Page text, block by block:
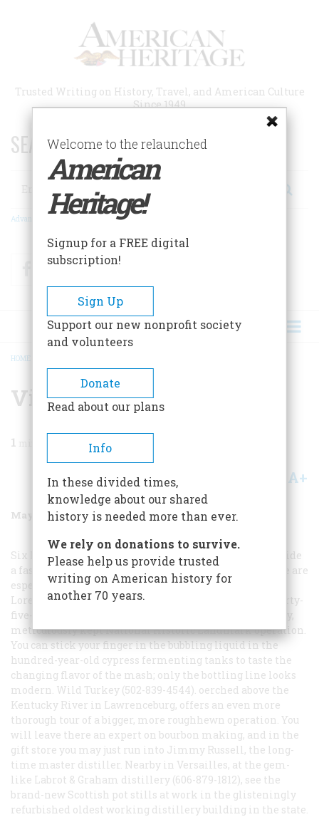
Trusted Writing on History, Travel, and American Culture
Since 1949
SEARCH 75 YEARS OF ESSAYS!
Search
Advanced Search
FacebookTwitter
BREADCRUMB
HOME
Visiting The Distilleries
1
Share A+
May/June 1998 Volume 49Issue 3
Six Kentucky distilleries give free tours, and they provide
a fascinating inside look at the world of bourbon. Three are
especially satisfying. Maker’s Mark (502-865-2099), in
Loretto, south of Bardstown, offers a comprehensive forty-
five-minute guided walk through every part of its lovely,
meticulously kept National Historic Landmark operation.
You can stick your finger in the bubbling liquid in the
hundred-year-old cypress fermenting tanks to taste the
changing flavor of the mash; only the bottling line looks
modern. Wild Turkey (502-839-4544). oerched above the
Kentucky River in Lawrenceburg, offers an even more
thorough tour of a bigger, more roughhewn operation. You
will leave there an expert on bourbon making, and in the
gift store you may just run into Jimmy Russell, the long-
time master distiller. Nearby in Versailles, at the gem-
like Labrot & Graham distillery (606-879-1812), see the
brand-new Scottish pot stills at work in the glisteningly
refurbished oldest working distillery building in the state.
Welcome to the relaunched
American
Heritage!
Signup for a FREE digital
subscription!
Sign Up
Support our new nonprofit society
and volunteers
Donate
Read about our plans
Info
In these divided times,
knowledge about our shared
history is needed more than ever.
We rely on donations to survive.
Please help us provide trusted
writing on American history for
another 70 years.